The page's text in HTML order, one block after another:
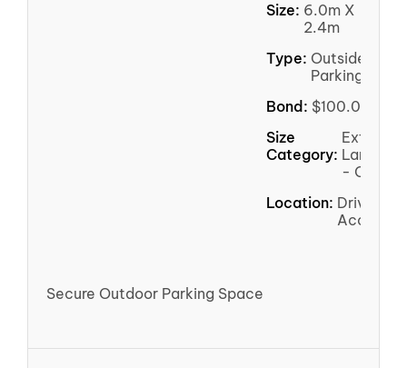
Size: 6.0m X
2.4m
Type: Outside
Parking
Bond: $100.00
Size
Category:
Extra
Large
- Car
Location: Driveway
Access
Secure Outdoor Parking Space